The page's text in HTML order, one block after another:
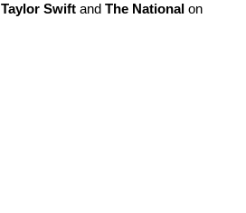
Taylor Swift and The National on